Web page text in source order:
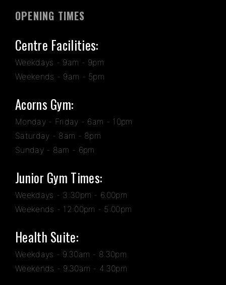
OPENING TIMES
Centre Facilities:
Weekdays - 9am - 9pm
Weekends - 9am - 5pm
Acorns Gym:
Monday - Friday - 6am - 10pm
Saturday - 8am - 8pm
Sunday - 8am - 6pm
Junior Gym Times:
Weekdays - 3:30pm - 6.00pm
Weekends - 12:00pm - 5:00pm
Health Suite:
Weekdays - 9.30am - 8.30pm
Weekends - 9.30am - 4.30pm